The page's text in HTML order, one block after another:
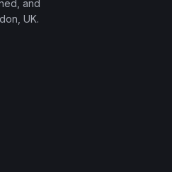
and
UK.